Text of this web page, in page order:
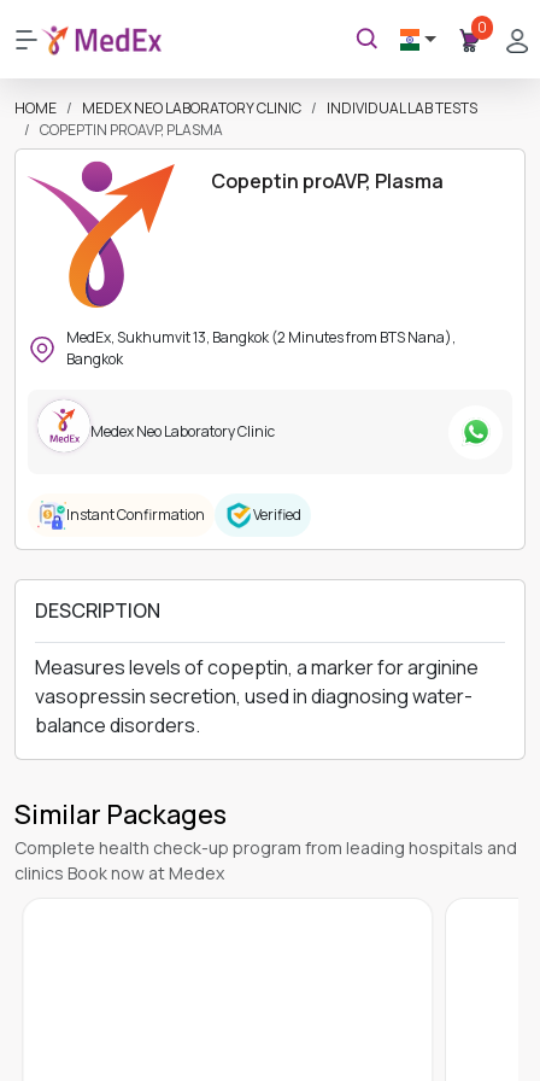
0
HOME MEDEX NEO LABORATORY CLINIC
INDIVIDUAL LAB TESTS
COPEPTIN PROAVP, PLASMA
Copeptin proAVP, Plasma
MedEx, Sukhumvit 13, Bangkok (2 Minutes from BTS Nana),
Bangkok
Medex Neo Laboratory Clinic
Instant Confirmation Verified
DESCRIPTION
Measures levels of copeptin, a marker for arginine
vasopressin secretion, used in diagnosing water-
balance disorders.
Similar Packages
Complete health check-up program from leading hospitals and
clinics Book now at Medex